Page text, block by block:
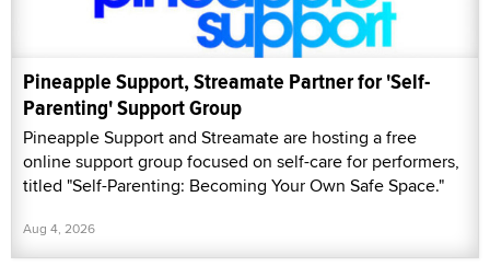
Pineapple Support, Streamate Partner for 'Self-
Parenting' Support Group
Pineapple Support and Streamate are hosting a free
online support group focused on self-care for performers,
titled "Self-Parenting: Becoming Your Own Safe Space."
Aug 4, 2026